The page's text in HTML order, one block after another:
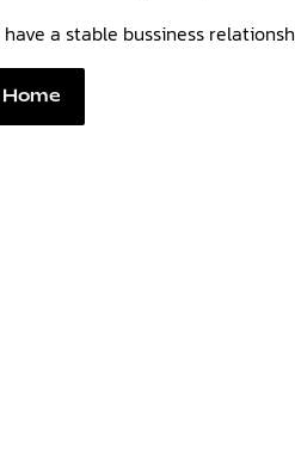
have a stable bussiness
Home